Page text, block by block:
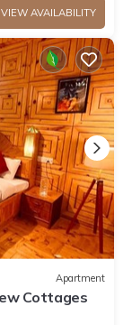
VIEW AVAILABILITY
Apartment
Cottages